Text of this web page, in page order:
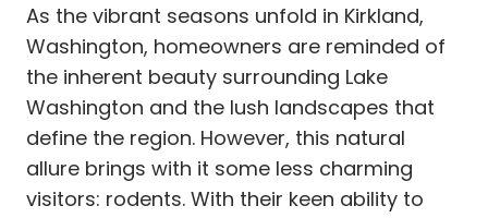
As the vibrant seasons unfold in Kirkland,
Washington, homeowners are reminded of
the inherent beauty surrounding Lake
Washington and the lush landscapes that
define the region. However, this natural
allure brings with it some less charming
visitors: rodents. With their keen ability to